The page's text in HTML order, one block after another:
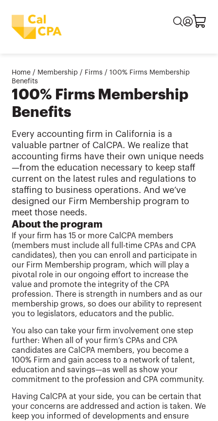
Home / Membership / Firms / 100% Firms Membership
Benefits
100% Firms Membership
Benefits
Every accounting firm in California is a
valuable partner of CalCPA. We realize that
accounting firms have their own unique needs
—from the education necessary to keep staff
current on the latest rules and regulations to
staffing to business operations. And we’ve
designed our Firm Membership program to
meet those needs.
About the program
If your firm has 15 or more CalCPA members
(members must include all full-time CPAs and CPA
candidates), then you can enroll and participate in
our Firm Membership program, which will play a
pivotal role in our ongoing effort to increase the
value and promote the integrity of the CPA
profession. There is strength in numbers and as our
membership grows, so does our ability to represent
you to legislators, educators and the public.
You also can take your firm involvement one step
further: When all of your firm’s CPAs and CPA
candidates are CalCPA members, you become a
100% Firm and gain access to a network of talent,
education and savings—as well as show your
commitment to the profession and CPA community.
Having CalCPA at your side, you can be certain that
your concerns are addressed and action is taken. We
keep you informed of developments and ensure